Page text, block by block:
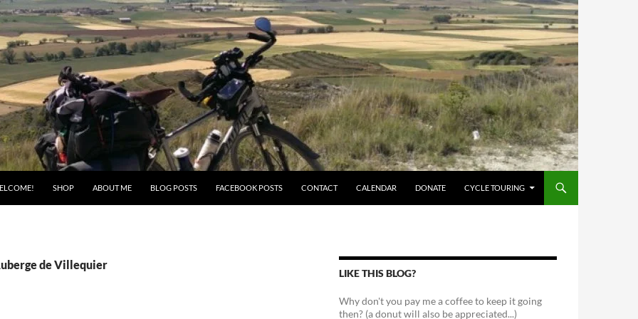
SHOP ABOUT ME BLOG POSTS FACEBOOK POSTS CONTACT CALENDAR DONATE CYCLE TOURING
de Villequier
LIKE THIS BLOG?
Why don't you pay me a coffee to keep it going
then? (a donut will also be appreciated...)